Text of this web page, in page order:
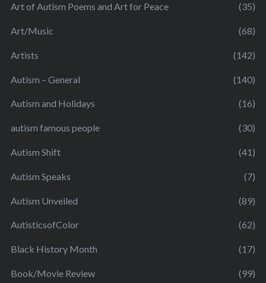
Art of Autism Poems and Art for Peace (35)
Art/Music (68)
Artists (142)
Autism – General (140)
Autism and Holidays (16)
autism famous people (30)
Autism Shift (41)
Autism Speaks (7)
Autism Unveiled (89)
AutisticsofColor (62)
Black History Month (17)
Book/Movie Review (99)